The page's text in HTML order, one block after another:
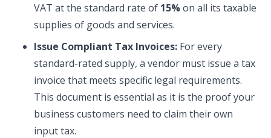
VAT at the standard rate of 15%on all its taxable
supplies of goods and services.
Issue Compliant Tax Invoices: For every
standard-rated supply, a vendor must issue a tax
invoice that meets specific legal requirements.
This document is essential as it is the proof your
business customers need to claim their own
input tax.